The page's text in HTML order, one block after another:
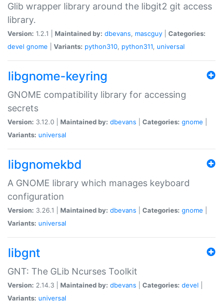
Glib wrapper library around the libgit2 git access
library.
Version: 1.2.1 | Maintained by: dbevans, mascguy
Categories:
devel gnome Variants: python310, python311, universal
libgnome-keyring
GNOME compatibility library for accessing
secrets
Version: 3.12.0 | Maintained by: dbevans Categories: gnome
Variants: universal
libgnomekbd
A GNOME library which manages keyboard
configuration
Version: 3.26.1 | Maintained by: dbevans Categories: gnome
Variants: universal
libgnt
GNT: The GLib Ncurses Toolkit
Version: 2.14.3 | Maintained by: dbevans Categories: devel
Variants: universal